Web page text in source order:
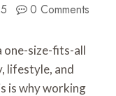
0 Comments
one-size-fits-all
lifestyle, and
is why working